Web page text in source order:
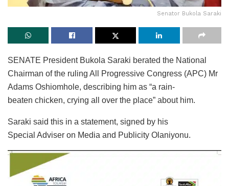
Senator Bukola Saraki
SENATE President Bukola Saraki berated the National
Chairman of the ruling All Progressive Congress (APC) Mr
Adams Oshiomhole, describing him as “a rain-
beaten chicken, crying all over the place” about him.
Saraki said this in a statement, signed by his
Special Adviser on Media and Publicity Olaniyonu.